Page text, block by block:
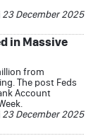
23 December 2025
in Massive
from
The post Feds
Account
23 December 2025